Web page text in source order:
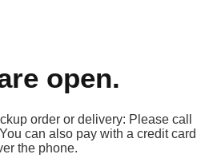
open.
order or delivery: Please call
can also pay with a credit card
the phone.